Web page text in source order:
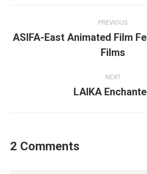
navigation
PREVIOUS
post:
ASIFA-East Animated Film
Films
NEXT
Next
LAIKA
2 Comments